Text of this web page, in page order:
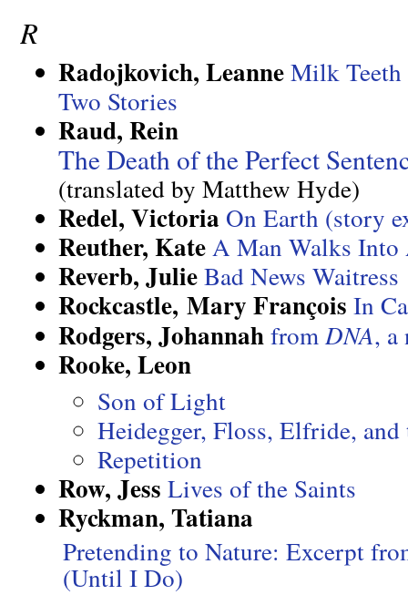
R
Radojkovich, Leanne Milk Teeth
Two Stories
Raud, Rein
The Death of the Perfect
(translated by Matthew Hyde)
Redel, Victoria On Earth (story
Reuther, Kate A Man Walks Into
Reverb, Julie Bad News Waitress
Rockcastle, Mary François In
Rodgers, Johannah fromDNA, a
Rooke, Leon
Son of Light
Heidegger, Floss, Elfride, and
Repetition
Row, Jess Lives of the Saints
Ryckman, Tatiana
Pretending to Nature: Excerpt
(Until I Do)